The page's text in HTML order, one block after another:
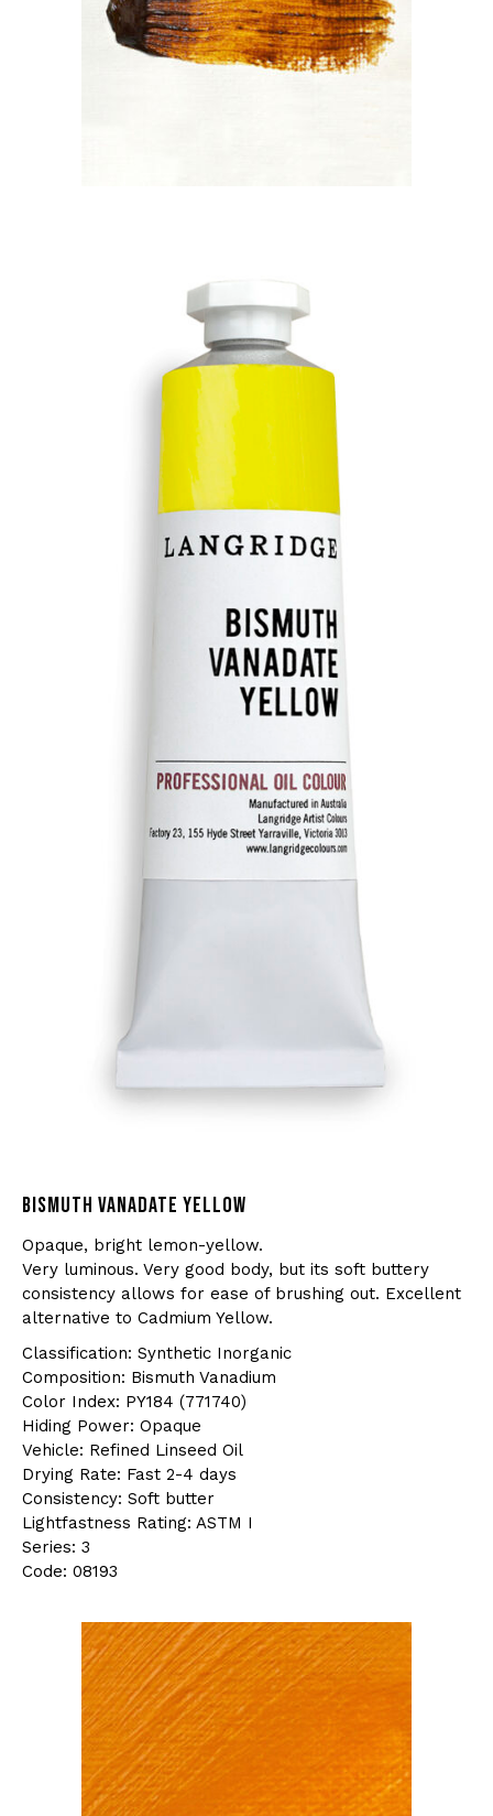
BISMUTH VANADATE YELLOW
Opaque, bright lemon-yellow.
Very luminous. Very good body, but its soft buttery
consistency allows for ease of brushing out. Excellent
alternative to Cadmium Yellow.
Classification: Synthetic Inorganic
Composition: Bismuth Vanadium
Color Index: PY184 (771740)
Hiding Power: Opaque
Vehicle: Refined Linseed Oil
Drying Rate: Fast 2-4 days
Consistency: Soft butter
Lightfastness Rating: ASTM I
Series: 3
Code: 08193